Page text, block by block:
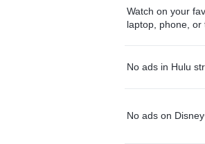
Watch on your
laptop, phone, or
No ads in Hulu
No ads on